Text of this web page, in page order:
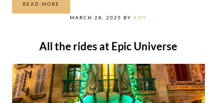
READ MORETHINGS TO DO AT UNIVERSAL ORLANDO WITH
MARCH 28, 2025 BYAMY
All the rides at Epic Universe